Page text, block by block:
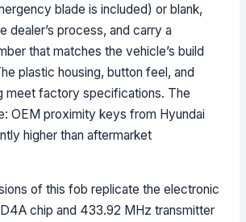
blade is included) or blank,
dealer’s process, and carry a
that matches the vehicle’s build
plastic housing, button feel, and
meet factory specifications. The
OEM proximity keys from Hyundai
higher than aftermarket
of this fob replicate the electronic
chip and 433.92 MHz transmitter